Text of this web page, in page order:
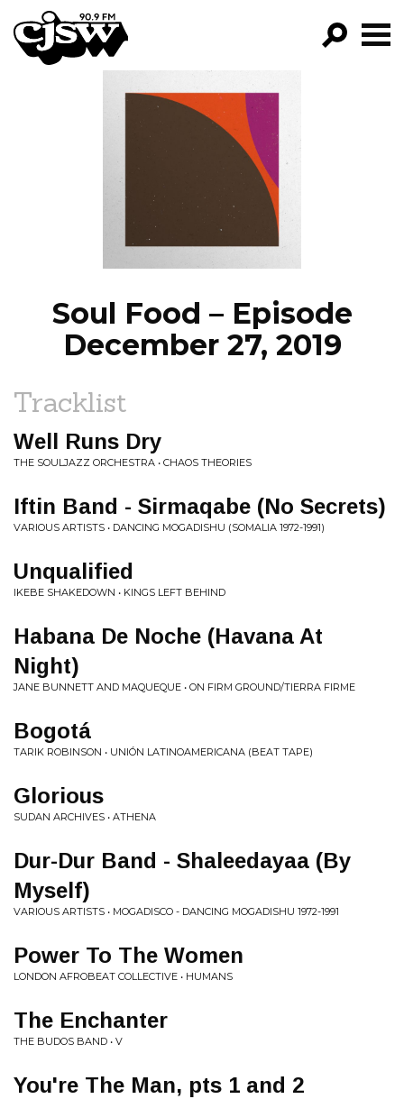
CJSW
FILTER BY:
PROGRAMS
EPISODES
NEWS
Soul Food – Episode
December 27, 2019
Tracklist
Well Runs Dry
THE SOULJAZZ ORCHESTRA • CHAOS THEORIES
Iftin Band - Sirmaqabe (No Secrets)
VARIOUS ARTISTS • DANCING MOGADISHU (SOMALIA 1972​-​1991)
Unqualified
IKEBE SHAKEDOWN • KINGS LEFT BEHIND
Habana De Noche (Havana At
Night)
JANE BUNNETT AND MAQUEQUE • ON FIRM GROUND/TIERRA FIRME
Bogotá
TARIK ROBINSON • UNIÓN LATINOAMERICANA (BEAT TAPE)
Glorious
SUDAN ARCHIVES • ATHENA
Dur-Dur Band - Shaleedayaa (By
Myself)
VARIOUS ARTISTS • MOGADISCO - DANCING MOGADISHU 1972-1991
Power To The Women
LONDON AFROBEAT COLLECTIVE • HUMANS
The Enchanter
THE BUDOS BAND • V
You're The Man, pts 1 and 2